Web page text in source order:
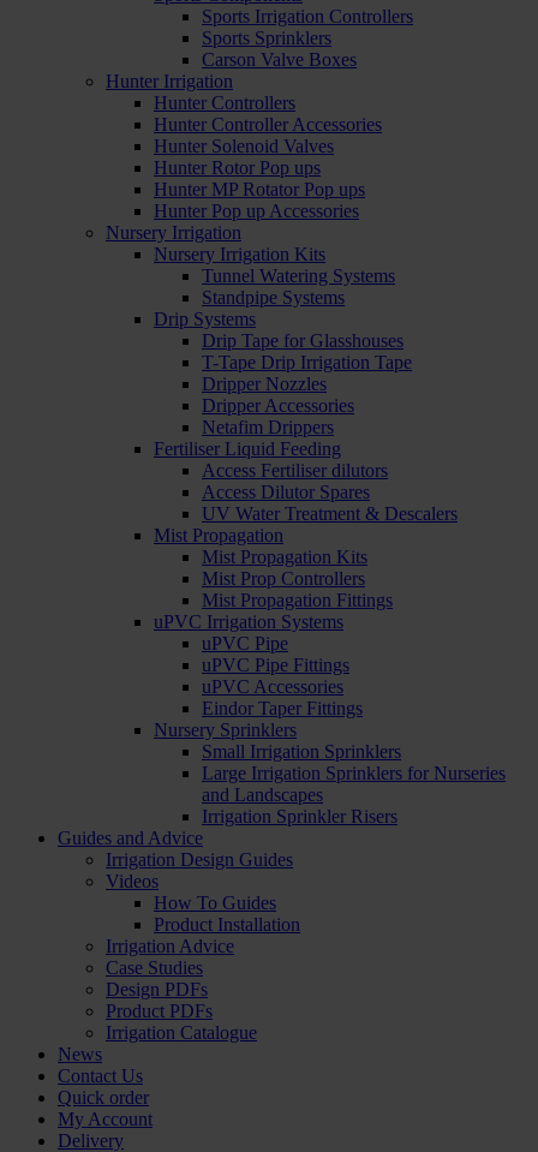
Sports Irrigation Controllers
Sports Sprinklers
Carson Valve Boxes
Hunter Irrigation
Hunter Controllers
Hunter Controller Accessories
Hunter Solenoid Valves
Hunter Rotor Pop ups
Hunter MP Rotator Pop ups
Hunter Pop up Accessories
Nursery Irrigation
Nursery Irrigation Kits
Tunnel Watering Systems
Standpipe Systems
Drip Systems
Drip Tape for Glasshouses
T-Tape Drip Irrigation Tape
Dripper Nozzles
Dripper Accessories
Netafim Drippers
Fertiliser Liquid Feeding
Access Fertiliser dilutors
Access Dilutor Spares
UV Water Treatment & Descalers
Mist Propagation
Mist Propagation Kits
Mist Prop Controllers
Mist Propagation Fittings
uPVC Irrigation Systems
uPVC Pipe
uPVC Pipe Fittings
uPVC Accessories
Eindor Taper Fittings
Nursery Sprinklers
Small Irrigation Sprinklers
Large Irrigation Sprinklers for Nurseries
and Landscapes
Irrigation Sprinkler Risers
Guides and Advice
Irrigation Design Guides
Videos
How To Guides
Product Installation
Irrigation Advice
Case Studies
Design PDFs
Product PDFs
Irrigation Catalogue
News
Contact Us
Quick order
My Account
Delivery